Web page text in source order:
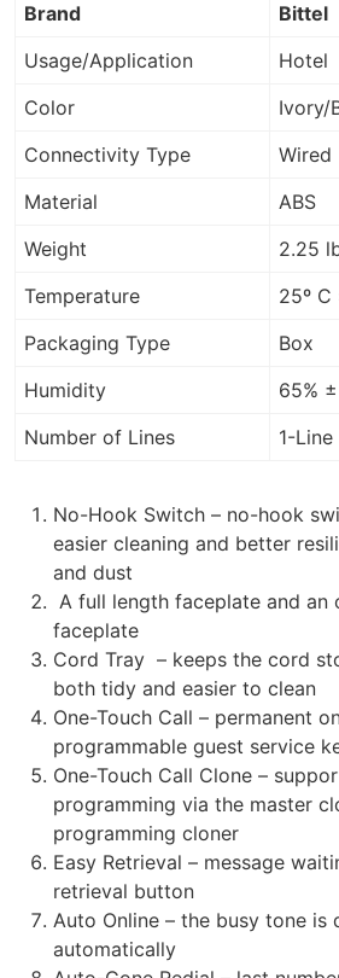
Brand
Bittel
Usage/Application
Hotel
Color
Ivory/
Connectivity Type
Wired
Material
ABS
Weight
2.25
Temperature
25º C
Packaging Type
Box
Humidity
65%
Number of Lines
1-Line
No-Hook Switch – no-hook
easier cleaning and better
and dust
A full length faceplate and an
faceplate
Cord Tray – keeps the cord
both tidy and easier to clean
One-Touch Call – permanent
programmable guest service
One-Touch Call Clone –
programming via the master
programming cloner
Easy Retrieval – message
retrieval button
Auto Online – the busy tone is
automatically